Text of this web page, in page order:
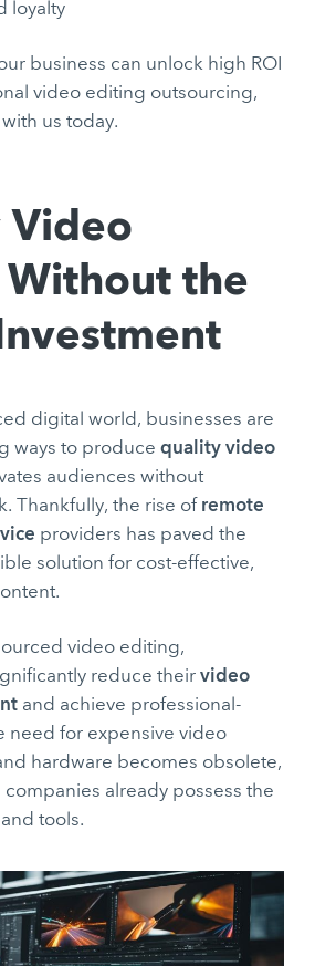
loyalty
business can unlock high ROI
video editing outsourcing,
us today.
the
digital world, businesses are
ways to producequality video
audiences without
Thankfully, the rise of remote
providers has paved the
solution for cost-effective,
video editing,
reduce theirvideo
and achieve professional-
need for expensive video
hardware becomes obsolete,
already possess the
tools.